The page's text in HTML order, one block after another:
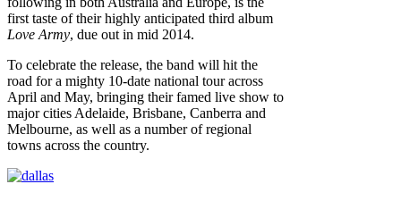
first taste of their highly anticipated third album
Love Army, due out in mid 2014.
To celebrate the release, the band will hit the
road for a mighty 10-date national tour across
April and May, bringing their famed live show to
major cities Adelaide, Brisbane, Canberra and
Melbourne, as well as a number of regional
towns across the country.